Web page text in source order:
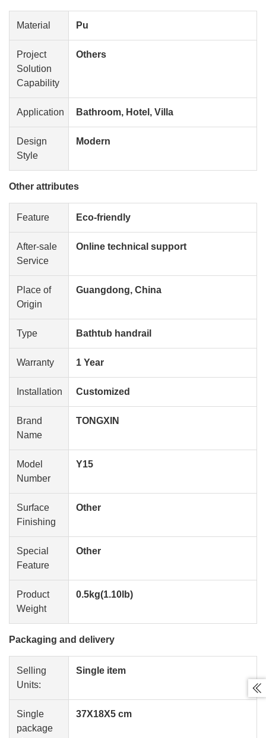
Material Pu
Project
Solution
Capability
Others
Application Bathroom, Hotel, Villa
Design
Style
Modern
Other attributes
Feature Eco-friendly
After-sale
Service
Online technical support
Place of
Origin
Guangdong, China
Type Bathtub handrail
Warranty 1 Year
Installation Customized
Brand
Name
TONGXIN
Model
Number
Y15
Surface
Finishing
Other
Special
Feature
Other
Product
Weight
0.5kg(1.10lb)
Packaging and delivery
Selling
Units:
Single item
Single
package
37X18X5 cm
